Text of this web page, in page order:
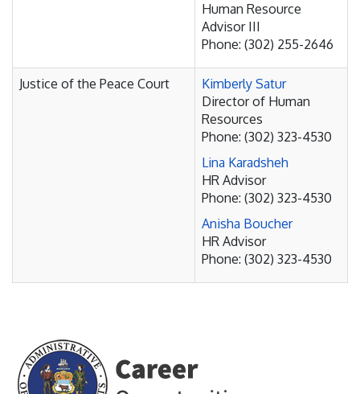
Human Resource
Advisor III
Phone: (302) 255-2646
Justice of the Peace Court
Kimberly Satur
Director of Human
Resources
Phone: (302) 323-4530
Lina Karadsheh
HR Advisor
Phone: (302) 323-4530
Anisha Boucher
HR Advisor
Phone: (302) 323-4530